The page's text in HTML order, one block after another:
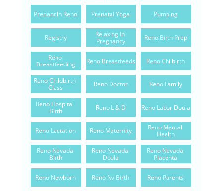
Prenant In Reno Prenatal Yoga Pumping
Registry
Relaxing In
Pregnancy
Reno Birth Prep
Reno
Breastfeeding
Reno Breastfeeds Reno Chilbirth
Reno Childbirth
Class
Reno Doctor Reno Family
Reno Hospital
Birth
Reno L & D Reno Labor Doula
Reno Lactation Reno Maternity
Reno Mental
Health
Reno Nevada
Birth
Reno Nevada
Doula
Reno Nevada
Placenta
Reno Newborn Reno Nv Birth Reno Parents